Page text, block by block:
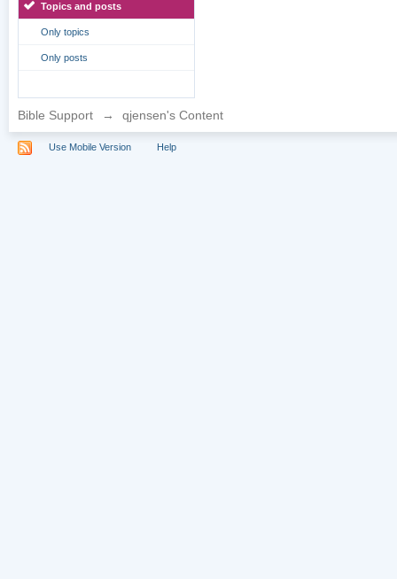
Topics and posts
Only topics
Only posts
Bible Support → qjensen's Content
Use Mobile Version Help